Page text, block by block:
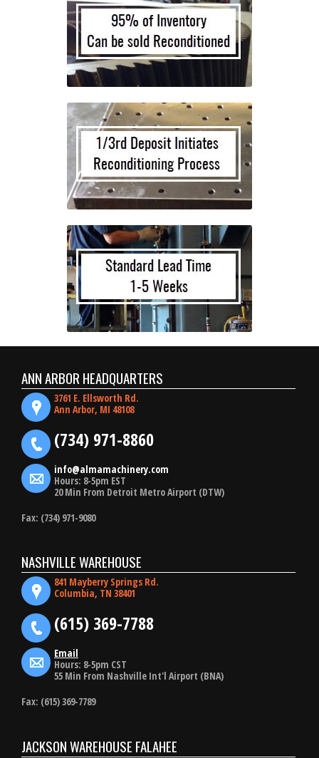
ANN ARBOR HEADQUARTERS
3761 E. Ellsworth Rd.
Ann Arbor, MI 48108
(734) 971-8860
info@almamachinery.com
Hours: 8-5pm EST
20 Min From Detroit Metro Airport (DTW)
Fax: (734) 971-9080
NASHVILLE WAREHOUSE
841 Mayberry Springs Rd.
Columbia, TN 38401
(615) 369-7788
Email
Hours: 8-5pm CST
55 Min From Nashville Int'l Airport (BNA)
Fax: (615) 369-7789
JACKSON WAREHOUSE FALAHEE